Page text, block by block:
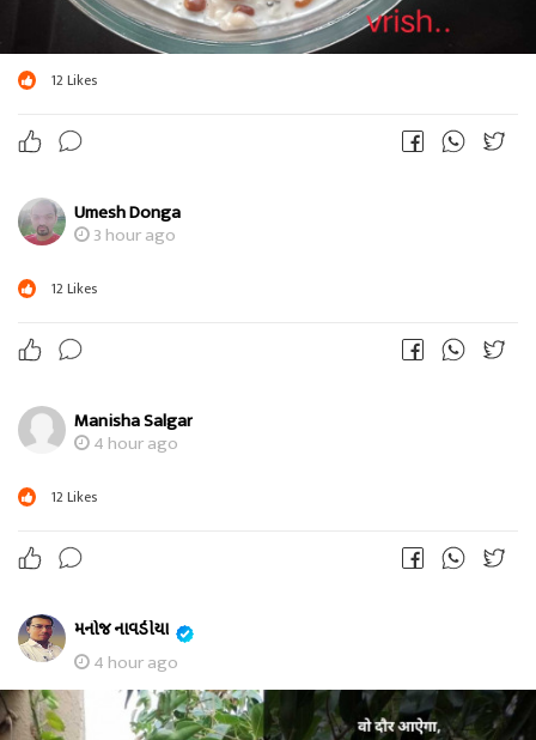
12Likes
Umesh Donga
3 hour ago
12Likes
Manisha Salgar
4 hour ago
12Likes
મનોજ નાવડીયા
4 hour ago